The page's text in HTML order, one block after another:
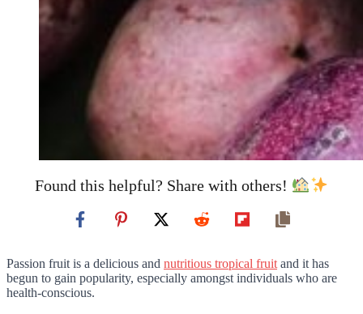
Found this helpful? Share with others!
Passion fruit is a delicious and nutritious tropical fruit and it has
begun to gain popularity, especially amongst individuals who are
health-conscious.